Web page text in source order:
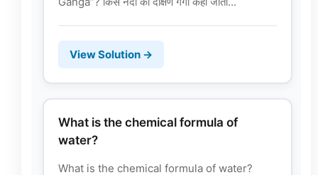
View Solution →
What is the chemical formula of
water?
What is the chemical formula of water?